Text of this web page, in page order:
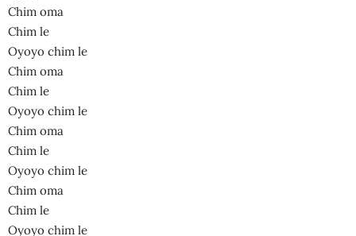
Chim oma
Chim le
Oyoyo chim le
Chim oma
Chim le
Oyoyo chim le
Chim oma
Chim le
Oyoyo chim le
Chim oma
Chim le
Oyoyo chim le